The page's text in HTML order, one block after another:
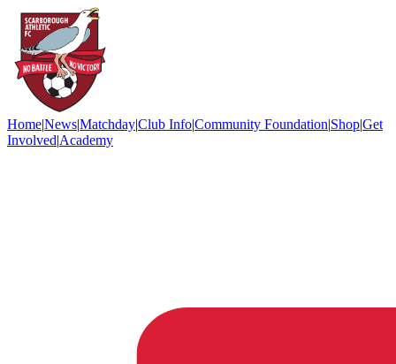
Home|News|Matchday|Club Info|Community Foundation|Shop|Get
Involved|Academy